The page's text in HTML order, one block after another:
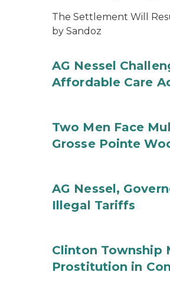
The Settlement Will
by Sandoz
AG Nessel
Affordable Care
Two Men Face
Grosse Pointe
AG Nessel,
Illegal Tariffs
Clinton Township
Prostitution in